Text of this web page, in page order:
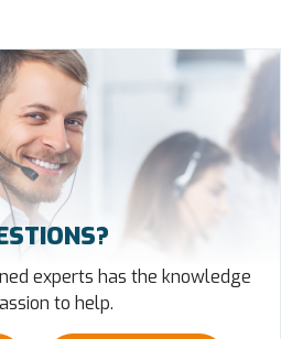
experts has the knowledge
to help.